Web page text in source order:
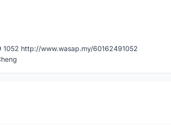
http://www.wasap.my/60162491052